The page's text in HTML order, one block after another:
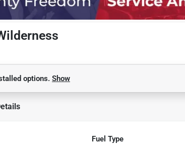
options. Show
Fuel Type